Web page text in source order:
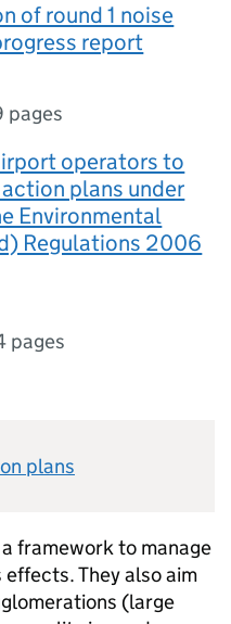
of round 1 noise
report
pages
operators to
plans under
Environmental
Regulations 2006
pages
plans
framework to manage
They also aim
(large